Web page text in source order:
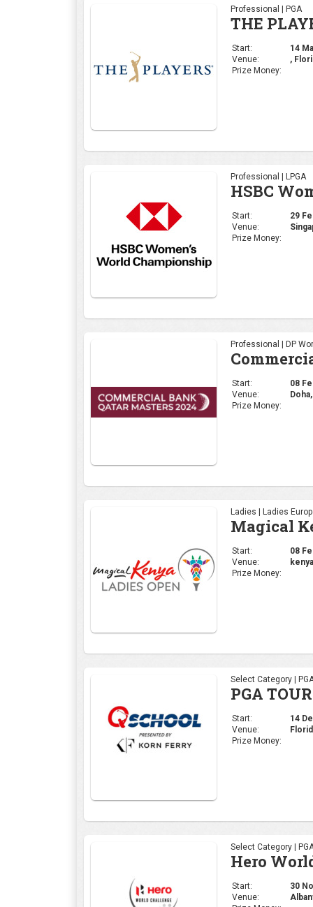
Professional | PGA
THE
Start:
14
Venue:
,
Prize Money:
Professional | LPGA
HSBC
Start:
29
Venue:
Prize Money:
Professional | DP
Start:
08
Venue:
Prize Money:
Ladies | Ladies
Magical
Start:
08
Venue:
Prize Money:
Select Category |
PGA
Start:
14
Venue:
Prize Money:
Select Category |
Hero
Start:
30
Venue: